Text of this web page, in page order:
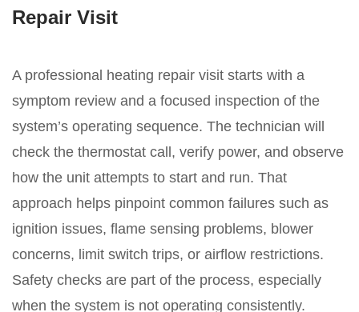
Repair Visit
A professional heating repair visit starts with a
symptom review and a focused inspection of the
system’s operating sequence. The technician will
check the thermostat call, verify power, and observe
how the unit attempts to start and run. That
approach helps pinpoint common failures such as
ignition issues, flame sensing problems, blower
concerns, limit switch trips, or airflow restrictions.
Safety checks are part of the process, especially
when the system is not operating consistently.